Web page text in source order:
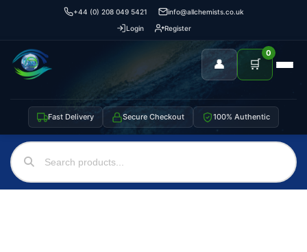
+44 (0) 208 049 5421
info@allchemists.co.uk
Login
Register
👤 🛒
0
Fast Delivery Secure Checkout 100% Authentic